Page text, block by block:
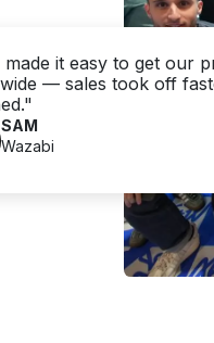
made it easy to get our
— sales took off
SAM
Wazabi